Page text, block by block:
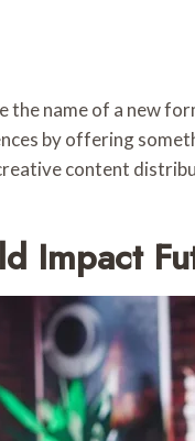
the name of a new
by offering
content
Impact